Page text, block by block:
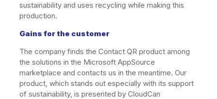
sustainability and uses recycling while making this
production.
Gains for the customer
The company finds the Contact QR product among
the solutions in the Microsoft AppSource
marketplace and contacts us in the meantime. Our
product, which stands out especially with its support
of sustainability, is presented by CloudCan